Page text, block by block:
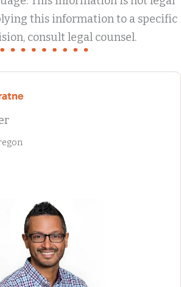
this information to a specific
consult legal counsel.